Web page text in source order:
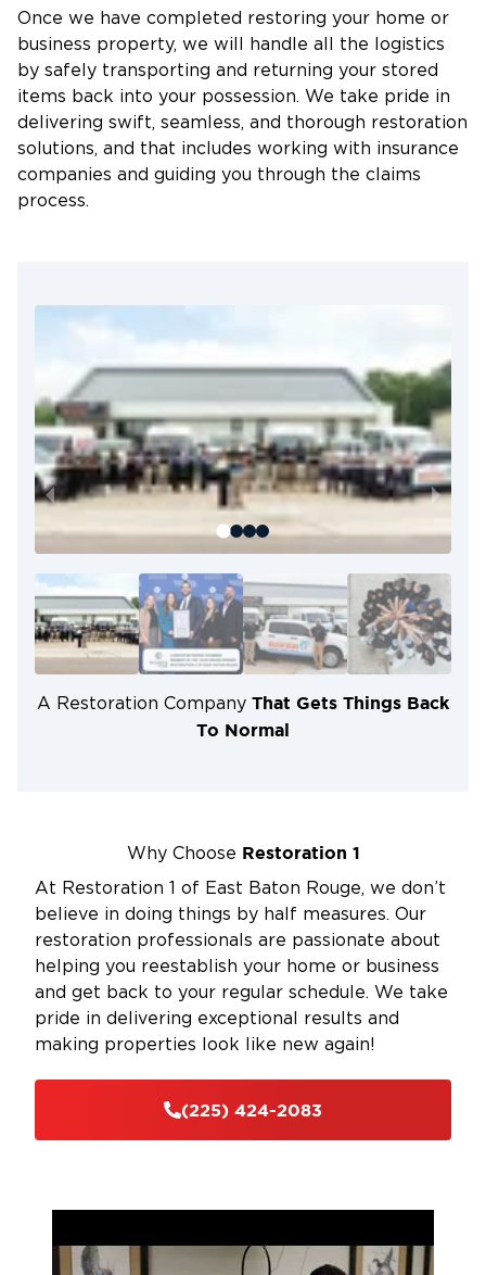
Why Choose Restoration 1 of East
Baton Rouge?
High Standards of Excellence
24/7 Response Time
Emergency Services
Certified Professionals
Guaranteed Use of the Most Current Code
Highly Experienced Working With All Insurance
Companies
Once we have completed restoring your home or
business property, we will handle all the logistics
by safely transporting and returning your stored
items back into your possession. We take pride in
delivering swift, seamless, and thorough restoration
solutions, and that includes working with insurance
companies and guiding you through the claims
process.
to salvage your cherished possessions and save
seven days a week! Contact us today.
A Restoration Company That Gets Things Back
To Normal
Why Choose Restoration 1
At Restoration 1 of East Baton Rouge, we don’t
believe in doing things by half measures. Our
restoration professionals are passionate about
helping you reestablish your home or business
and get back to your regular schedule. We take
pride in delivering exceptional results and
making properties look like new again!
(225) 424-2083